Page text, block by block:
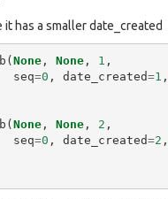
has a smaller date_created
(None, None, 1 ,
seq=0 , date_created=1 ,
(None, None, 2 ,
seq=0 , date_created=2 ,